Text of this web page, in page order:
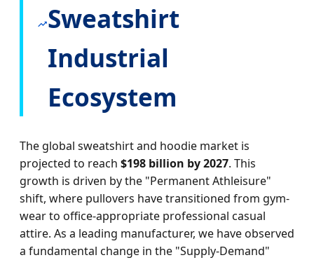
Sweatshirt
Industrial
Ecosystem
The global sweatshirt and hoodie market is
projected to reach $198 billion by 2027. This
growth is driven by the "Permanent Athleisure"
shift, where pullovers have transitioned from gym-
wear to office-appropriate professional casual
attire. As a leading manufacturer, we have observed
a fundamental change in the "Supply-Demand"